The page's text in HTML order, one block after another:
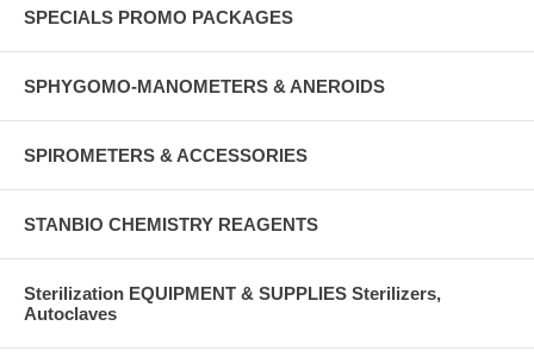
SPECIALS PROMO PACKAGES
SPHYGOMO-MANOMETERS & ANEROIDS
SPIROMETERS & ACCESSORIES
STANBIO CHEMISTRY REAGENTS
Sterilization EQUIPMENT & SUPPLIES Sterilizers,
Autoclaves